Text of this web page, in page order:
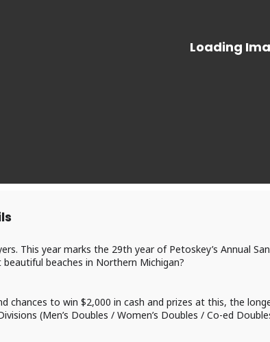
This year marks the 29th year of Petoskey’s Annual
beaches in Northern Michigan?
chances to win $2,000 in cash and prizes at this, the
(Men’s Doubles / Women’s Doubles / Co-ed